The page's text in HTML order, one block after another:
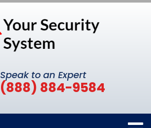
Speak to an Expert
(888) 884-9584